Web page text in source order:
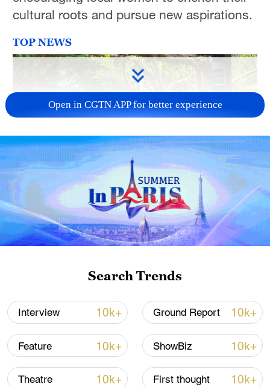
cultural roots and pursue new aspirations.
TOP NEWS
National Fitness Day: AI is making exercise
more personalized in China
10:35, 08-Aug-2026
Open in CGTN APP for better experience
Search Trends
Interview 10k+ Ground Report 10k+
Feature 10k+ ShowBiz 10k+
Theatre 10k+ First thought 10k+